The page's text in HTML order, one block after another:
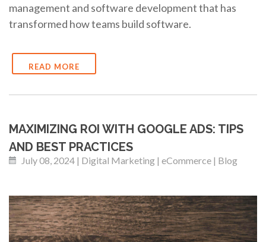
management and software development that has
transformed how teams build software.
READ MORE
MAXIMIZING ROI WITH GOOGLE ADS: TIPS
AND BEST PRACTICES
July 08, 2024 | Digital Marketing | eCommerce | Blog